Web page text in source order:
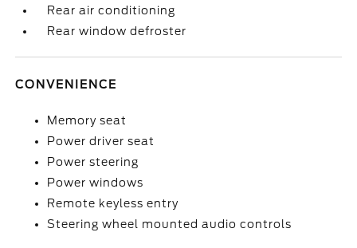
Rear air conditioning
Rear window defroster
CONVENIENCE
Memory seat
Power driver seat
Power steering
Power windows
Remote keyless entry
Steering wheel mounted audio controls